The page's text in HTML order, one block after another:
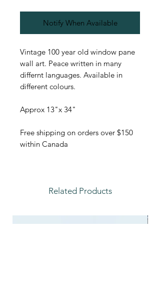
Notify When Available
Vintage 100 year old window pane
wall art. Peace written in many
differnt languages. Available in
different colours.
Approx 13"x 34"
Free shipping on orders over $150
within Canada
Related Products